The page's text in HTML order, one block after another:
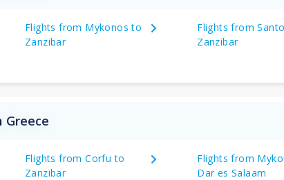
Flights from Mykonos to
Zanzibar
Flights from
Zanzibar
Greece
Flights from Corfu to
Zanzibar
Flights from
Dar es Salaam